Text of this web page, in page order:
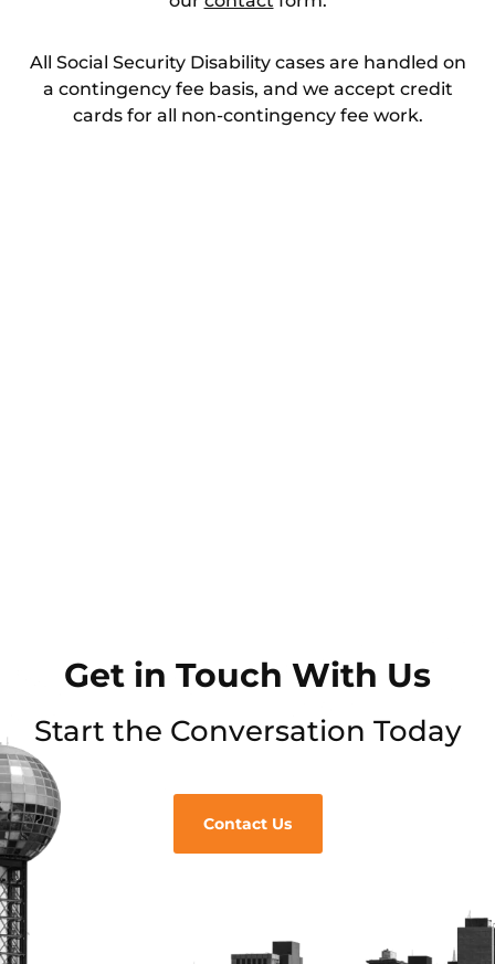
All Social Security Disability cases are handled on
a contingency fee basis, and we accept credit
cards for all non-contingency fee work.
Get in Touch With Us
Start the Conversation Today
Contact Us